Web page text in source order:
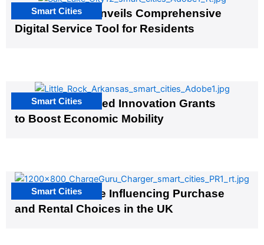
Salt Lake City Unveils Comprehensive
Digital Service Tool for Residents
Smart Cities
US Cities Awarded Innovation Grants
to Boost Economic Mobility
Smart Cities
EV Infrastructure Influencing Purchase
and Rental Choices in the UK
Smart Cities